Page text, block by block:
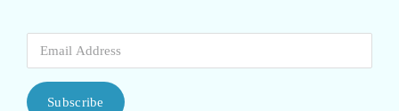
Subscribe